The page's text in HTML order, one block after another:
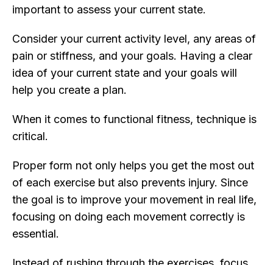
important to assess your current state.
Consider your current activity level, any areas of
pain or stiffness, and your goals. Having a clear
idea of your current state and your goals will
help you create a plan.
When it comes to functional fitness, technique is
critical.
Proper form not only helps you get the most out
of each exercise but also prevents injury. Since
the goal is to improve your movement in real life,
focusing on doing each movement correctly is
essential.